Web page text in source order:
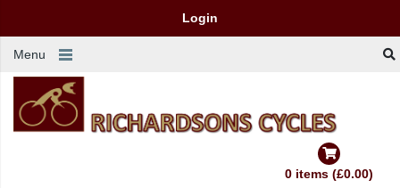
Login
Menu
0 items (£0.00)